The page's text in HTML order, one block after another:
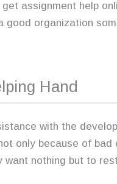
assignment help
organization
Hand
with the
only because of
nothing but to